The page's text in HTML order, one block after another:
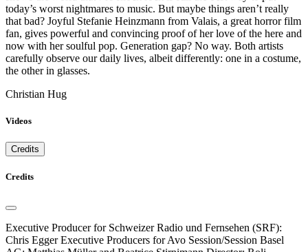
today’s worst nightmares to music. But maybe things aren’t really
that bad? Joyful Stefanie Heinzmann from Valais, a great horror film
fan, gives powerful and convincing proof of her love of the here and
now with her soulful pop. Generation gap? No way. Both artists
carefully observe our daily lives, albeit differently: one in a costume,
the other in glasses.
Christian Hug
Videos
Credits
Credits
Executive Producer for Schweizer Radio und Fernsehen (SRF):
Chris Egger Executive Producers for Avo Session/Session Basel